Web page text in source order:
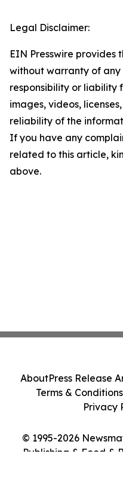
Legal Disclaimer:
EIN Presswire provides
without warranty of
responsibility or liability
images, videos,
reliability of the
If you have any
related to this article,
above.
© 1995-2026
Publishing & Food &
AboutPress Release
Terms & Conditions
Privacy